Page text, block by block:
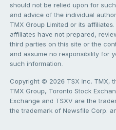
should not be relied upon for
and advice of the individual
TMX Group Limited or its
affiliates have not prepared,
third parties on this site or the
and assume no responsibility for
such information.
Copyright © 2026 TSX Inc. TMX,
TMX Group, Toronto Stock
Exchange and TSXV are the
the trademark of Newsfile Corp.